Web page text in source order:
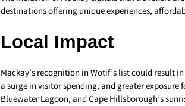
destinations offering unique experiences,
Local Impact
Mackay’s recognition in Wotif’s list could result
a surge in visitor spending, and greater
Bluewater Lagoon, and Cape Hillsborough’s